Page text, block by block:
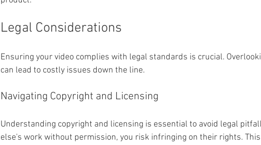
Legal Considerations
Ensuring your video complies with legal standards is crucial.
can lead to costly issues down the line.
Navigating Copyright and Licensing
Understanding copyright and licensing is essential to avoid legal
else's work without permission, you risk infringing on their rights.